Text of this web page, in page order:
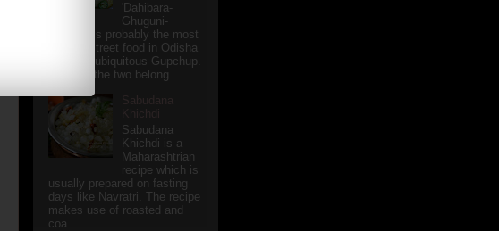
'Dahibara-
Ghuguni-
Aludum' is probably the most
popular street food in Odisha
after the ubiquitous Gupchup.
Actually the two belong ...
Sabudana
Khichdi
Sabudana
Khichdi is a
Maharashtrian
recipe which is
usually prepared on fasting
days like Navratri. The recipe
makes use of roasted and
coa...